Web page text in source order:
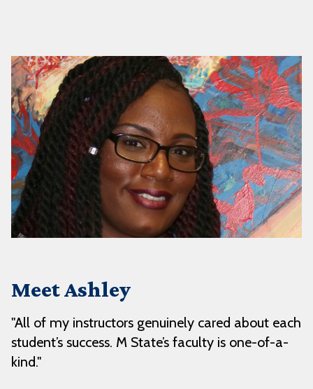
Meet Ashley
"All of my instructors genuinely cared about each
student’s success. M State’s faculty is one-of-a-
kind."